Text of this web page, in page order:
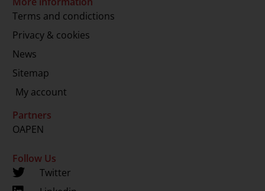
Terms and condictions
Privacy & cookies
News
Sitemap
My account
Partners
OAPEN
Follow Us
Twitter